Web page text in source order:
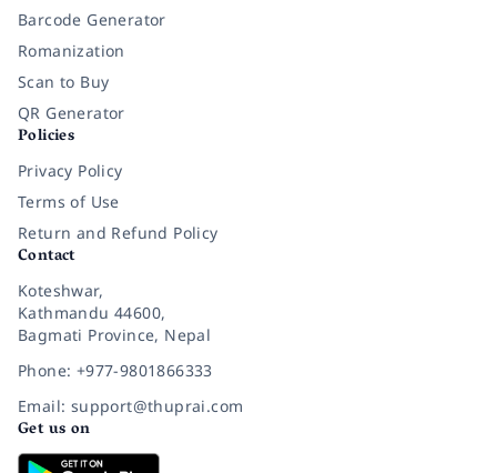
Barcode Generator
Romanization
Scan to Buy
QR Generator
Policies
Privacy Policy
Terms of Use
Return and Refund Policy
Contact
Koteshwar,
Kathmandu 44600,
Bagmati Province, Nepal
Phone: +977-9801866333
Email: support@thuprai.com
Get us on